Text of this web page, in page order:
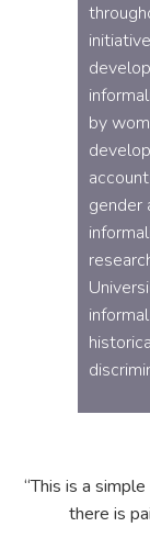
by
gender
“This is a
there is